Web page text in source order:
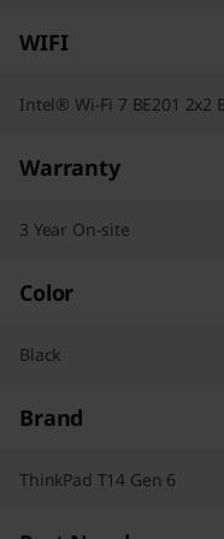
WIFI
Intel® Wi-Fi 7 BE201 2x2
Warranty
3 Year On-site
Color
Black
Brand
ThinkPad T14 Gen 6